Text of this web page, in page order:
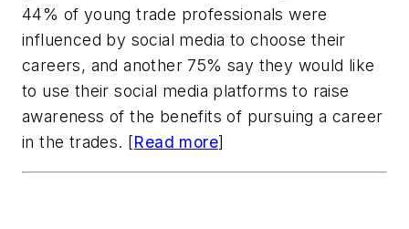
44% of young trade professionals were
influenced by social media to choose their
careers, and another 75% say they would like
to use their social media platforms to raise
awareness of the benefits of pursuing a career
in the trades. [Read more]